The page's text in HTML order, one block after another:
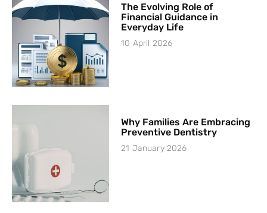
The Evolving Role of
Financial Guidance in
Everyday Life
10 April 2026
Why Families Are Embracing
Preventive Dentistry
21 January 2026